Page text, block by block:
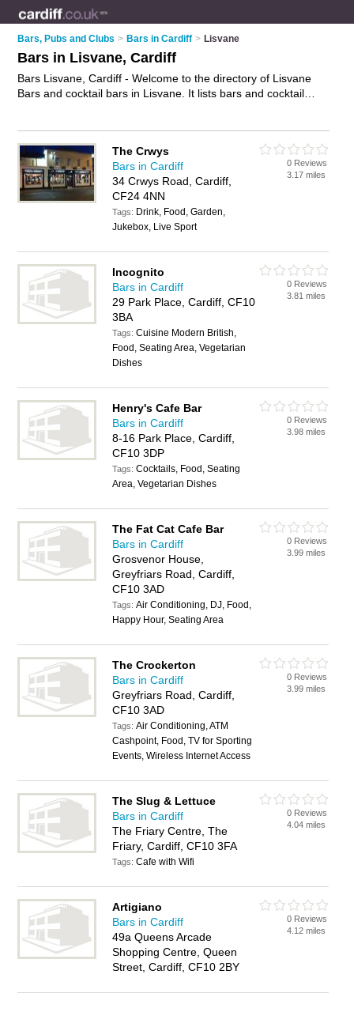
Bars, Pubs and Clubs > Bars in Cardiff > Lisvane
Bars in Lisvane, Cardiff
Bars Lisvane, Cardiff - Welcome to the directory of Lisvane
Bars and cocktail bars in Lisvane. It lists bars and cocktail
notadvertiseyour wines business on the Lisvane Business
Directory – IT'S FREE!
The Crwys
Bars in Cardiff
34 Crwys Road, Cardiff,
CF24 4NN
Tags: Drink, Food, Garden,
Jukebox, Live Sport
0 Reviews
3.17 miles
Incognito
Bars in Cardiff
29 Park Place, Cardiff, CF10
3BA
Tags:Cuisine Modern British,
Food, Seating Area, Vegetarian
Dishes
0 Reviews
3.81 miles
Henry's Cafe Bar
Bars in Cardiff
8-16 Park Place, Cardiff,
CF10 3DP
Tags:Cocktails, Food, Seating
Area, Vegetarian Dishes
0 Reviews
3.98 miles
The Fat Cat Cafe Bar
Bars in Cardiff
Grosvenor House,
Greyfriars Road, Cardiff,
CF10 3AD
Tags:Air Conditioning, DJ, Food,
Happy Hour, Seating Area
0 Reviews
3.99 miles
The Crockerton
Bars in Cardiff
Greyfriars Road, Cardiff,
CF10 3AD
Tags:Air Conditioning, ATM
Cashpoint, Food, TV for Sporting
Events, Wireless Internet Access
0 Reviews
3.99 miles
The Slug & Lettuce
Bars in Cardiff
The Friary Centre, The
Friary, Cardiff, CF10 3FA
Tags:Cafe with Wifi
0 Reviews
4.04 miles
Artigiano
Bars in Cardiff
49a Queens Arcade
Shopping Centre, Queen
Street, Cardiff, CF10 2BY
0 Reviews
4.12 miles